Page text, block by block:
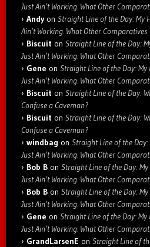
Just Ain’t Working. What Other
Andyon Straight Line of the Day: My
Ain’t Working. What Other Comparatives
Biscuit on Straight Line of the Day:
Just Ain’t Working. What Other
Gene on Straight Line of the Day:
Just Ain’t Working. What Other
Biscuit on Straight Line of the Day:
Confuse a Caveman?
Biscuit on Straight Line of the Day:
Confuse a Caveman?
windbag on Straight Line of the
Just Ain’t Working. What Other
Bob B on Straight Line of the Day:
Just Ain’t Working. What Other
Bob B on Straight Line of the Day:
Just Ain’t Working. What Other
Gene on Straight Line of the Day:
Just Ain’t Working. What Other
GrandLarsenE on Straight Line of